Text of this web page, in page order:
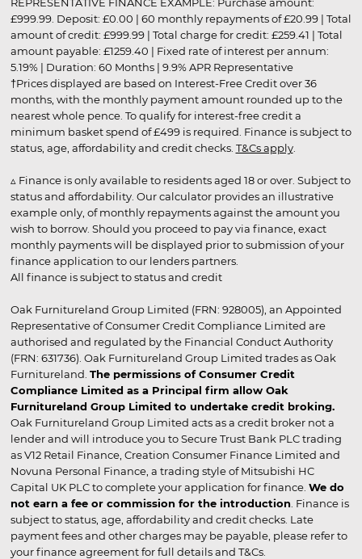
£999.99. Deposit: £0.00 | 60 monthly repayments of £20.99 | Total
amount of credit: £999.99 | Total charge for credit: £259.41 | Total
amount payable: £1259.40 | Fixed rate of interest per annum:
5.19% | Duration: 60 Months | 9.9% APR Representative
†Prices displayed are based on Interest-Free Credit over 36
months, with the monthly payment amount rounded up to the
nearest whole pence. To qualify for interest-free credit a
minimum basket spend of £499 is required. Finance is subject to
status, age, affordability and credit checks. T&Cs apply.
▵ Finance is only available to residents aged 18 or over. Subject to
status and affordability. Our calculator provides an illustrative
example only, of monthly repayments against the amount you
wish to borrow. Should you proceed to pay via finance, exact
monthly payments will be displayed prior to submission of your
finance application to our lenders partners.
All finance is subject to status and credit
Oak Furnitureland Group Limited (FRN: 928005), an Appointed
Representative of Consumer Credit Compliance Limited are
authorised and regulated by the Financial Conduct Authority
(FRN: 631736). Oak Furnitureland Group Limited trades as Oak
Furnitureland. The permissions of Consumer Credit
Compliance Limited as a Principal firm allow Oak
Furnitureland Group Limited to undertake credit broking.
Oak Furnitureland Group Limited acts as a credit broker not a
lender and will introduce you to Secure Trust Bank PLC trading
as V12 Retail Finance, Creation Consumer Finance Limited and
Novuna Personal Finance, a trading style of Mitsubishi HC
Capital UK PLC to complete your application for finance. We do
not earn a fee or commission for the introduction . Finance is
subject to status, age, affordability and credit checks. Late
payment fees and other charges may be payable, please refer to
your finance agreement for full details and T&Cs.